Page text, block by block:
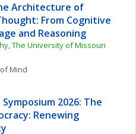
Architecture of
From Cognitive
and Reasoning
The University of Missouri
Mind
Symposium 2026: The
Renewing